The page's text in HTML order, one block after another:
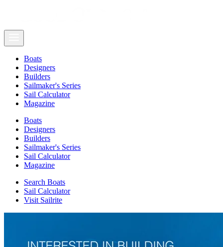
Boats
Designers
Builders
Sailmaker's Series
Sail Calculator
Magazine
Boats
Designers
Builders
Sailmaker's Series
Sail Calculator
Magazine
Search Boats
Sail Calculator
Visit Sailrite